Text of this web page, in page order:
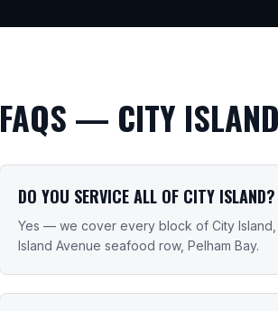
FAQS — CITY ISLAND
DO YOU SERVICE ALL OF CITY ISLAND?
Yes — we cover every block of City
Island Avenue seafood row, Pelham Bay.